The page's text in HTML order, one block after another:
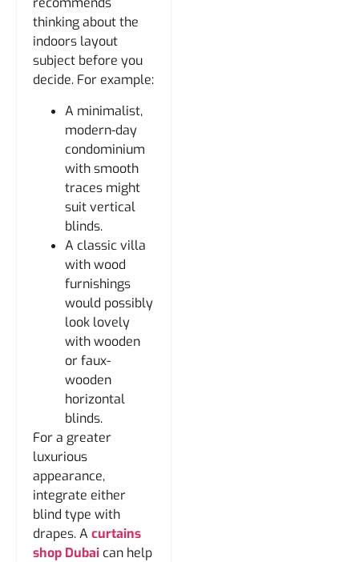
thinking about the
indoors layout
subject before you
decide. For example:
A minimalist,
modern-day
condominium
with smooth
traces might
suit vertical
blinds.
A classic villa
with wood
furnishings
would possibly
look lovely
with wooden
or faux-
wooden
horizontal
blinds.
For a greater
luxurious
appearance,
integrate either
blind type with
drapes. A curtains
shop Dubai can help